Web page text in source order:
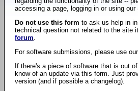
accessing a page, logging in or using
Do not use this form to ask us help in
technical question not related to the site
forum.
For software submissions, please use our
If there's a piece of software that is out
know of an update via this form. Just
version (and if possible a changelog).